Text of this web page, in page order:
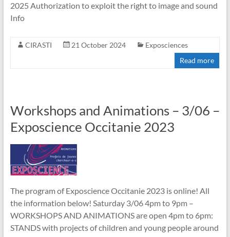
2025 Authorization to exploit the right to image and sound
Info
CIRASTI 21 October 2024
Exposciences
Read more
Workshops and Animations – 3/06 –
Exposcience Occitanie 2023
The program of Exposcience Occitanie 2023 is online! All
the information below! Saturday 3/06 4pm to 9pm –
WORKSHOPS AND ANIMATIONS are open 4pm to 6pm:
STANDS with projects of children and young people around